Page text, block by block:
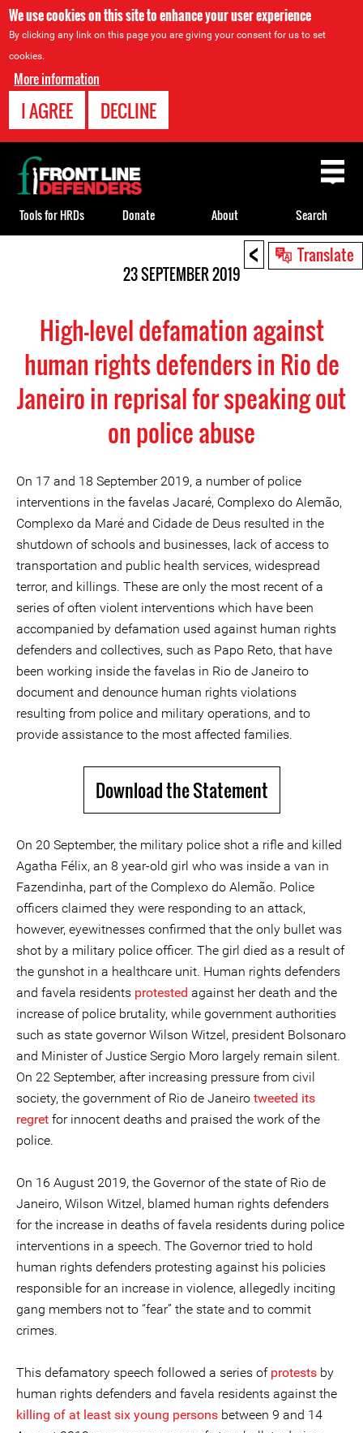
We use cookies on this site to enhance your user experience
By clicking any link on this page you are giving your consent for us to set
cookies.
More information
I AGREE DECLINE
< Translate
23 SEPTEMBER 2019
High-level defamation against
human rights defenders in Rio de
Janeiro in reprisal for speaking out
on police abuse
On 17 and 18 September 2019, a number of police
interventions in the favelas Jacaré, Complexo do Alemão,
Complexo da Maré and Cidade de Deus resulted in the
shutdown of schools and businesses, lack of access to
transportation and public health services, widespread
terror, and killings. These are only the most recent of a
series of often violent interventions which have been
accompanied by defamation used against human rights
defenders and collectives, such as Papo Reto, that have
been working inside the favelas in Rio de Janeiro to
document and denounce human rights violations
resulting from police and military operations, and to
provide assistance to the most affected families.
Download the Statement
On 20 September, the military police shot a rifle and killed
Agatha Félix, an 8 year-old girl who was inside a van in
Fazendinha, part of the Complexo do Alemão. Police
officers claimed they were responding to an attack,
however, eyewitnesses confirmed that the only bullet was
shot by a military police officer. The girl died as a result of
the gunshot in a healthcare unit. Human rights defenders
and favela residents protested against her death and the
increase of police brutality, while government authorities
such as state governor Wilson Witzel, president Bolsonaro
and Minister of Justice Sergio Moro largely remain silent.
On 22 September, after increasing pressure from civil
society, the government of Rio de Janeiro tweeted its
regret for innocent deaths and praised the work of the
police.
On 16 August 2019, the Governor of the state of Rio de
Janeiro, Wilson Witzel, blamed human rights defenders
for the increase in deaths of favela residents during police
interventions in a speech. The Governor tried to hold
human rights defenders protesting against his policies
responsible for an increase in violence, allegedly inciting
gang members not to “fear” the state and to commit
crimes.
This defamatory speech followed a series of protests by
human rights defenders and favela residents against the
killing of at least six young persons between 9 and 14
Back
to
top
Tools for HRDs Donate About Search